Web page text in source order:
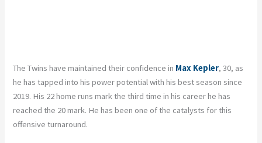
The Twins have maintained their confidence in Max Kepler, 30, as
he has tapped into his power potential with his best season since
2019. His 22 home runs mark the third time in his career he has
reached the 20 mark. He has been one of the catalysts for this
offensive turnaround.